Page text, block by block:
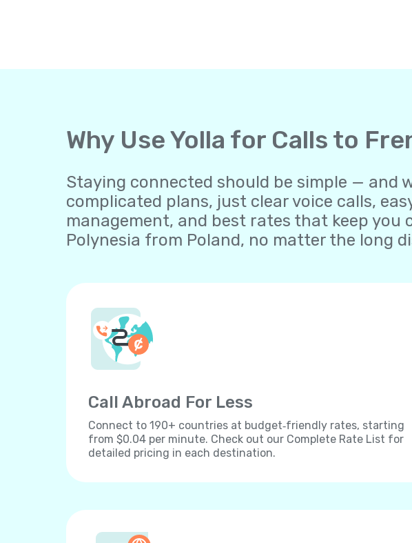
Why Use Yolla for Calls to
Staying connected should be simple — and
complicated plans, just clear voice calls,
management, and best rates that keep you
Polynesia from Poland, no matter the long
Call Abroad For Less
Connect to 190+ countries at budget‐friendly rates, starting
from $0.04 per minute. Check out our Complete Rate List for
detailed pricing in each destination.